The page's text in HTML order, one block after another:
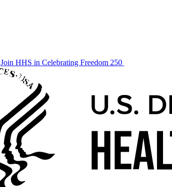
Join HHS in Celebrating Freedom 250